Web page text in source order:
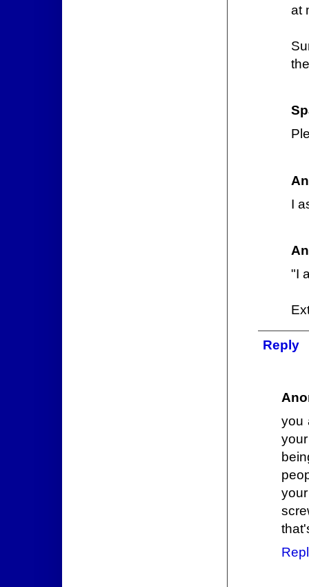
at
I
"I
Reply
you